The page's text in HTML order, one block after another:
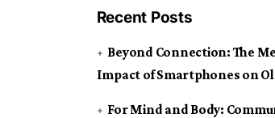
Recent Posts
Beyond Connection: The
Impact of Smartphones on
For Mind and Body: